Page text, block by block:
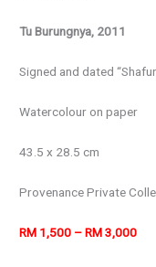
Tu Burungnya, 2011
Signed and dated
Watercolour on paper
43.5 x 28.5 cm
Provenance Private
RM 1,500 – RM 3,000